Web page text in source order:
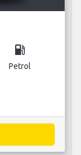
local_gas_station
Petrol